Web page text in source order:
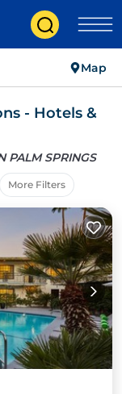
Map
- Hotels &
PALM SPRINGS
More Filters